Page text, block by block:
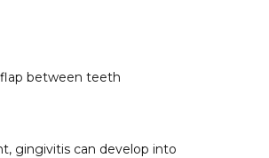
between teeth
gingivitis can develop into